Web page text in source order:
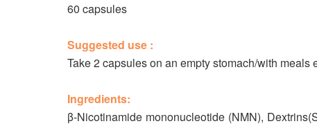
60 capsules
Suggested use :
Take 2 capsules on an empty stomach/with meals
Ingredients:
β-Nicotinamide mononucleotide (NMN),